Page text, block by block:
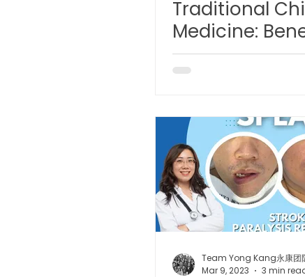
TCM Hair Regrowth | 头发重
BTL Spinal Decompression l
Physiotherapy 物理治疗
Traditional
Medicine:
Principles, and
Modern Insights
Team Yong Kang永康团
Mar 9, 2023
3 min